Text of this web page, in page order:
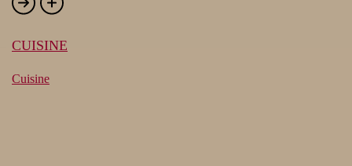
CUISINE
Cuisine